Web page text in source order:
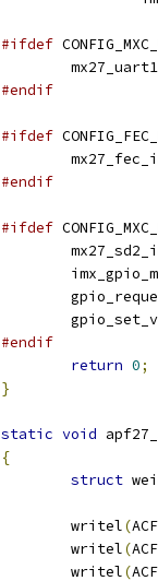
#ifdef
#endif
#ifdef
#endif
#ifdef
#endif
return 0;
}
static void
{
struct
	writel
(
	writel
(
	writel
(